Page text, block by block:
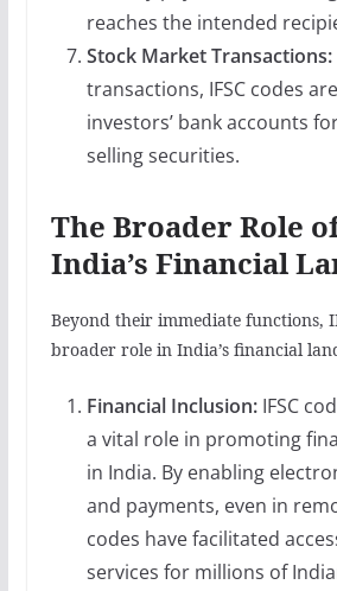
reaches the intended
Stock Market Transactions:
transactions, IFSC codes
investors’ bank accounts
selling securities.
The Broader Role
India’s Financial
Beyond their immediate functions,
broader role in India’s financial
Financial Inclusion:IFSC
a vital role in promoting
in India. By enabling
and payments, even in
codes have facilitated
services for millions of